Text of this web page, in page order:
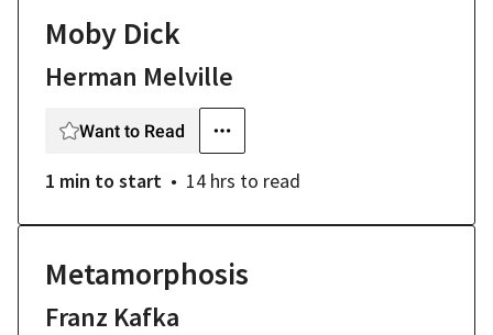
Moby Dick
Herman Melville
Want to Read
1 min to start 14 hrs to read
Metamorphosis
Franz Kafka